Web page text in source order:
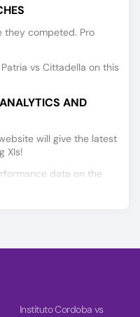
they competed. Pro
vs Cittadella on this
AND
will give the latest
XIs!
data on the
Instituto Cordoba vs